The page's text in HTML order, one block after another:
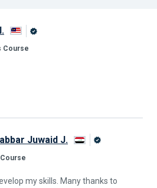
Course
Juwaid J.
my skills. Many thanks to